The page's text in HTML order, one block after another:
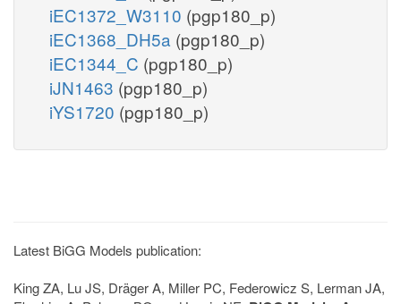
iEC1372_W3110 (pgp180_p)
iEC1368_DH5a (pgp180_p)
iEC1344_C (pgp180_p)
iJN1463 (pgp180_p)
iYS1720 (pgp180_p)
Latest BiGG Models publication:
King ZA, Lu JS, Dräger A, Miller PC, Federowicz S, Lerman JA,